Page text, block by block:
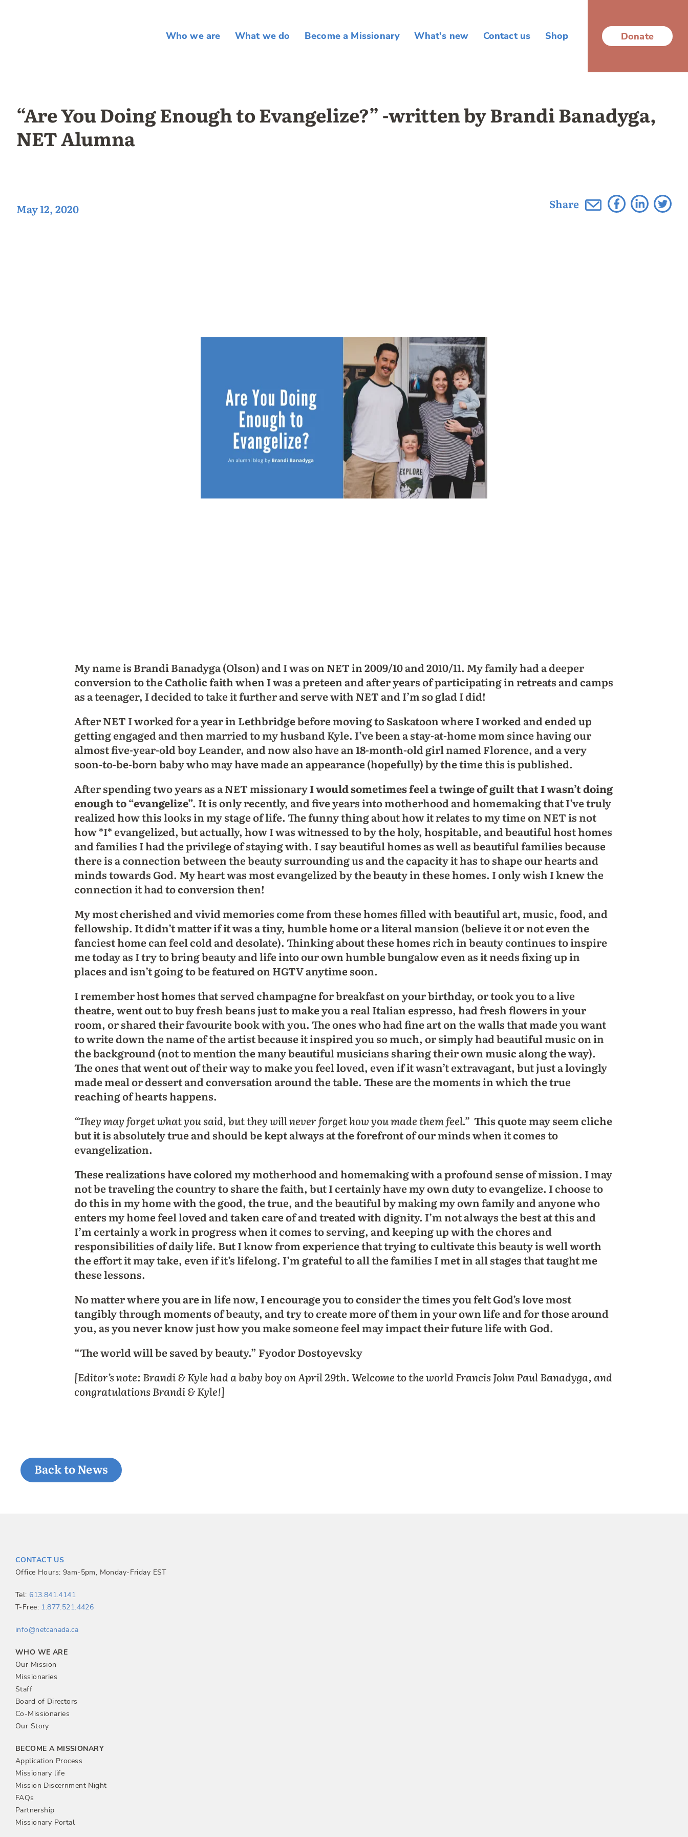
Who we are What we do Become a Missionary What’s new Contact us Shop Donate
“Are You Doing Enough to Evangelize?” -written by Brandi Banadyga,
NET Alumna
May 12, 2020 Share
My name is Brandi Banadyga (Olson) and I was on NET in 2009/10 and 2010/11. My family had a deeper
conversion to the Catholic faith when I was a preteen and after years of participating in retreats and camps
as a teenager, I decided to take it further and serve with NET and I’m so glad I did!
After NET I worked for a year in Lethbridge before moving to Saskatoon where I worked and ended up
getting engaged and then married to my husband Kyle. I’ve been a stay-at-home mom since having our
almost five-year-old boy Leander, and now also have an 18-month-old girl named Florence, and a very
soon-to-be-born baby who may have made an appearance (hopefully) by the time this is published.
After spending two years as a NET missionaryI would sometimes feel a twinge of guilt that I wasn’t doing
enough to “evangelize”. It is only recently, and five years into motherhood and homemaking that I’ve truly
realized how this looks in my stage of life. The funny thing about how it relates to my time on NET is not
how *I* evangelized, but actually, how I was witnessed to by the holy, hospitable, and beautiful host homes
and families I had the privilege of staying with. I say beautiful homes as well as beautiful families because
there is a connection between the beauty surrounding us and the capacity it has to shape our hearts and
minds towards God. My heart was most evangelized by the beauty in these homes. I only wish I knew the
connection it had to conversion then!
My most cherished and vivid memories come from these homes filled with beautiful art, music, food, and
fellowship. It didn’t matter if it was a tiny, humble home or a literal mansion (believe it or not even the
fanciest home can feel cold and desolate). Thinking about these homes rich in beauty continues to inspire
me today as I try to bring beauty and life into our own humble bungalow even as it needs fixing up in
places and isn’t going to be featured on HGTV anytime soon.
I remember host homes that served champagne for breakfast on your birthday, or took you to a live
theatre, went out to buy fresh beans just to make you a real Italian espresso, had fresh flowers in your
room, or shared their favourite book with you. The ones who had fine art on the walls that made you want
to write down the name of the artist because it inspired you so much, or simply had beautiful music on in
the background (not to mention the many beautiful musicians sharing their own music along the way).
The ones that went out of their way to make you feel loved, even if it wasn’t extravagant, but just a lovingly
made meal or dessert and conversation around the table. These are the moments in which the true
reaching of hearts happens.
“They may forget what you said, but they will never forget how you made them feel.” This quote may seem cliche
but it is absolutely true and should be kept always at the forefront of our minds when it comes to
evangelization.
These realizations have colored my motherhood and homemaking with a profound sense of mission. I may
not be traveling the country to share the faith, but I certainly have my own duty to evangelize. I choose to
do this in my home with the good, the true, and the beautiful by making my own family and anyone who
enters my home feel loved and taken care of and treated with dignity. I’m not always the best at this and
I’m certainly a work in progress when it comes to serving, and keeping up with the chores and
responsibilities of daily life. But I know from experience that trying to cultivate this beauty is well worth
the effort it may take, even if it’s lifelong. I’m grateful to all the families I met in all stages that taught me
these lessons.
No matter where you are in life now, I encourage you to consider the times you felt God’s love most
tangibly through moments of beauty, and try to create more of them in your own life and for those around
you, as you never know just how you make someone feel may impact their future life with God.
“The world will be saved by beauty.” Fyodor Dostoyevsky
[Editor’s note: Brandi & Kyle had a baby boy on April 29th. Welcome to the world Francis John Paul Banadyga, and
congratulations Brandi & Kyle!]
Back to News
CONTACT US
Office Hours: 9am-5pm, Monday-Friday EST
Tel: 613.841.4141
T-Free: 1.877.521.4426
info@netcanada.ca
WHO WE ARE
Our Mission
Missionaries
Staff
Board of Directors
Co-Missionaries
Our Story
BECOME A MISSIONARY
Application Process
Missionary life
Mission Discernment Night
FAQs
Partnership
Missionary Portal